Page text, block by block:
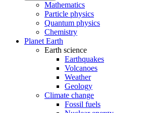
Mathematics
Particle physics
Quantum physics
Chemistry
Planet Earth
Earth science
Earthquakes
Volcanoes
Weather
Geology
Climate change
Fossil fuels